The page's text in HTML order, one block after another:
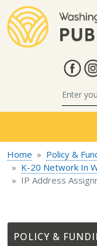
Home Policy &
K-20 Network In
IP Address
POLICY &